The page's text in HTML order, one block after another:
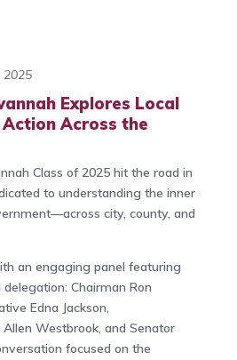
2025
Explores Local
Across the
Class of 2025 hit the road in
to understanding the inner
city, county, and
an engaging panel featuring
Chairman Ron
Edna Jackson,
Westbrook, and Senator
focused on the